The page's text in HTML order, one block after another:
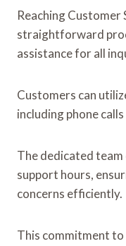
Reaching
straightforward
assistance for all
Customers can
including phone
The dedicated
support hours,
concerns efficiently.
This commitment